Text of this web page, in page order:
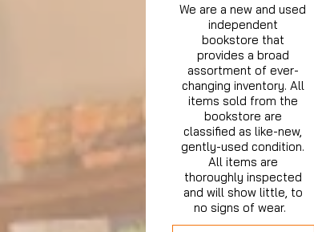
We are a new and used
independent
bookstore that
provides a broad
assortment of ever-
changing inventory. All
items sold from the
bookstore are
classified as like-new,
gently-used condition.
All items are
thoroughly inspected
and will show little, to
no signs of wear.